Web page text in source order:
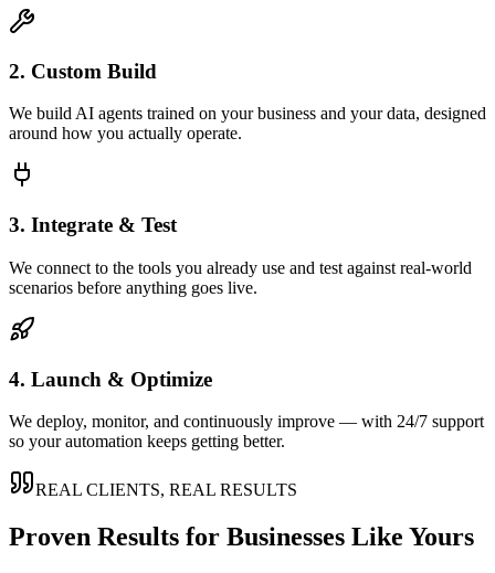
2. Custom Build
We build AI agents trained on your business and your data, designed
around how you actually operate.
3. Integrate & Test
We connect to the tools you already use and test against real-world
scenarios before anything goes live.
4. Launch & Optimize
We deploy, monitor, and continuously improve — with 24/7 support
so your automation keeps getting better.
REAL CLIENTS, REAL RESULTS
Proven Results for Businesses Like Yours